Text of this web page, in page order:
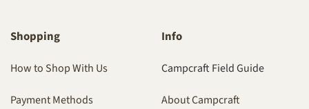
Shopping
How to Shop With Us
Payment Methods
Info
Campcraft Field Guide
About Campcraft